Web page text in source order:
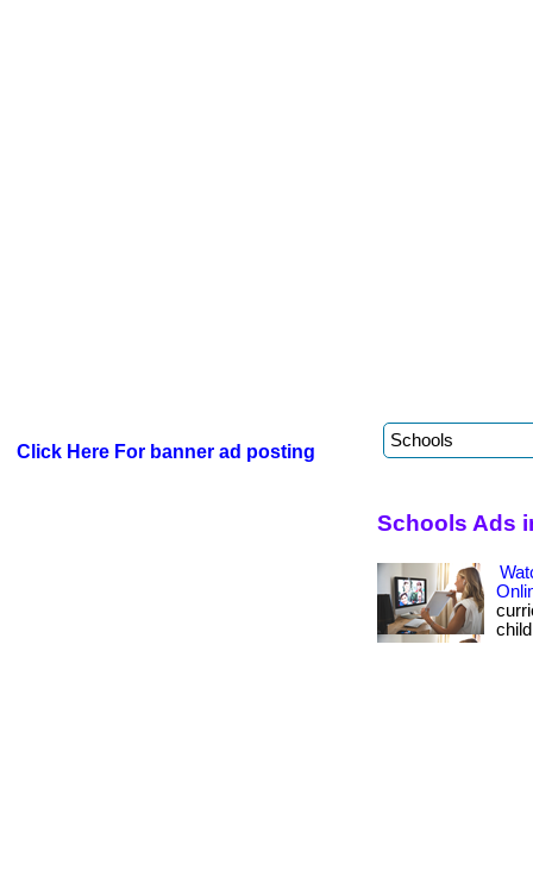
Click Here For banner ad posting
Schools Ads